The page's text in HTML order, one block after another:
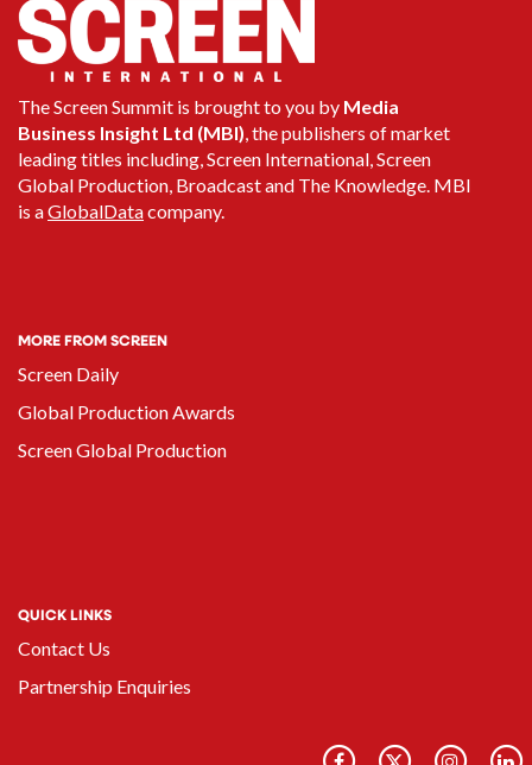
The Screen Summit is brought to you by Media
Business Insight Ltd (MBI), the publishers of market
leading titles including, Screen International, Screen
Global Production, Broadcast and The Knowledge. MBI
is aGlobalDatacompany.
MORE FROM SCREEN
Screen Daily
Global Production Awards
Screen Global Production
QUICK LINKS
Contact Us
Partnership Enquiries